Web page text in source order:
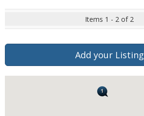
Items 1 - 2 of 2
Add your Listing